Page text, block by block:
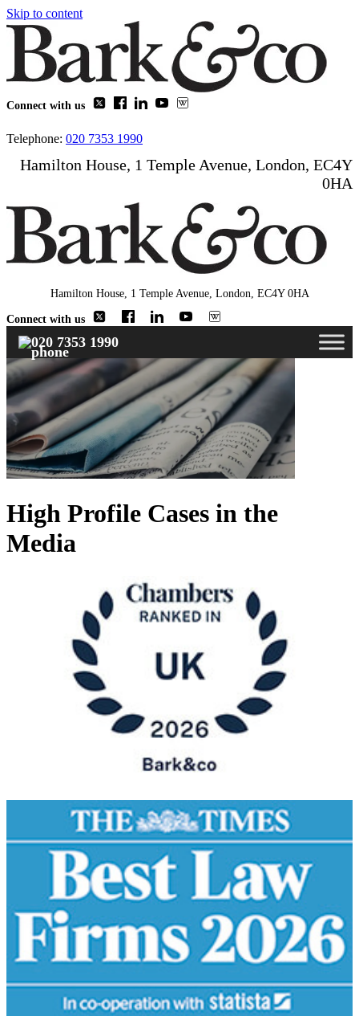
Skip to content
Connect with us
Telephone: 020 7353 1990
Hamilton House, 1 Temple Avenue, London, EC4Y
0HA
Hamilton House, 1 Temple Avenue, London, EC4Y 0HA
Connect with us
020 7353 1990
High Profile Cases in the
Media